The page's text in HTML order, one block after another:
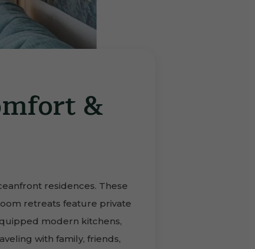
&
residences. These
retreats feature private
modern kitchens,
with family, friends,